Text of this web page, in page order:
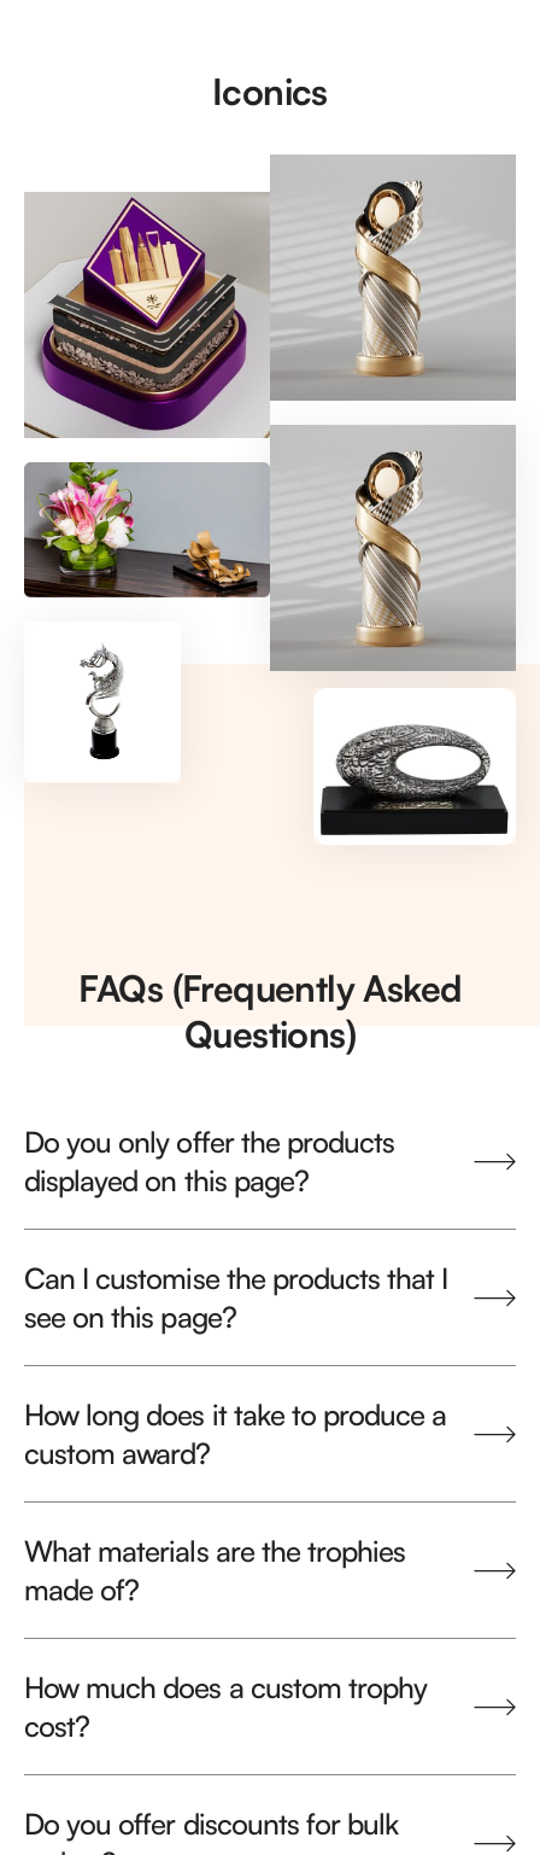
Iconics
FAQs (Frequently Asked
Questions)
Do you only offer the products
displayed on this page?
Can I customise the products that I
see on this page?
How long does it take to produce a
custom award?
What materials are the trophies
made of?
How much does a custom trophy
cost?
Do you offer discounts for bulk